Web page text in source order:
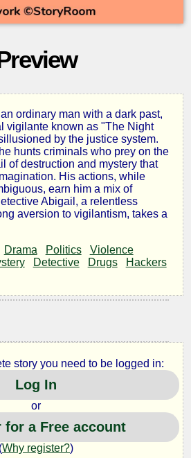
ordinary man with a dark past,
vigilante known as "The Night
by the justice system.
hunts criminals who prey on the
of destruction and mystery that
His actions, while
earn him a mix of
Abigail, a relentless
aversion to vigilantism, takes a
Drama Politics
Violence
Detective Drugs
Hackers
story you need to be logged in:
Log In
or
for a Free account
(Why register?)